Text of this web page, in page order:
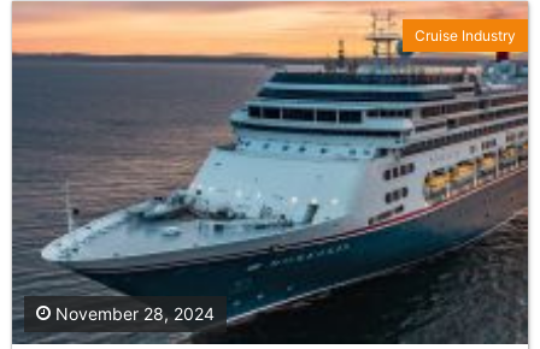
November 28, 2024
Cruise Industry